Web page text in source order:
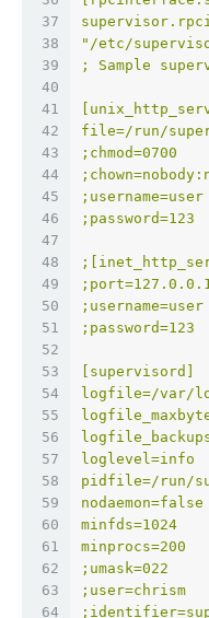
37
38
39
40
41
42
43
44
45
46
47
48
49
50
51
52
53
54
55
56
57
58
59
60
61
62
63
64
"/etc/
; Sample
file=/run/
[supervisord]
logfile=/var/
pidfile=/run/
;umask=022